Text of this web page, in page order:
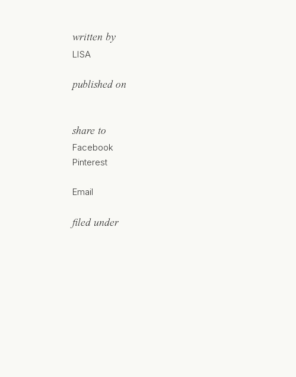
written by
LISA
published on
share to
Facebook
Pinterest
Email
filed under